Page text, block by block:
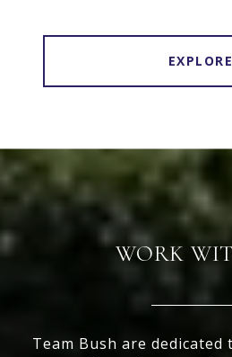
EXPLORE
WORK
Team Bush are